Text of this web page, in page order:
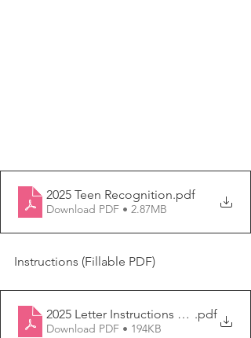
2025 Teen Recognition.pdf
Download PDF • 2.87MB
Instructions (Fillable PDF)
2025 Letter Instructions Form FILL IN
.pdf
Download PDF • 194KB